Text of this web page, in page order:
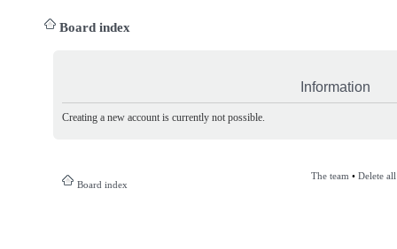
Board index
Information
Creating a new account is currently not possible.
Board index
The team • Delete